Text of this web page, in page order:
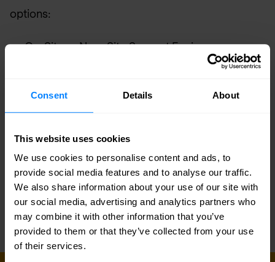
Consent Details About
This website uses cookies
We use cookies to personalise content and ads, to
provide social media features and to analyse our traffic.
We also share information about your use of our site with
our social media, advertising and analytics partners who
may combine it with other information that you’ve
provided to them or that they’ve collected from your use
of their services.
options:
On-Site or Near Site Support Engineer
Designated Liaison
Multi-Vendor Stack Support
Operational and Performance Health Checks
Operational Training Class
Service Level Agreement (SLA)